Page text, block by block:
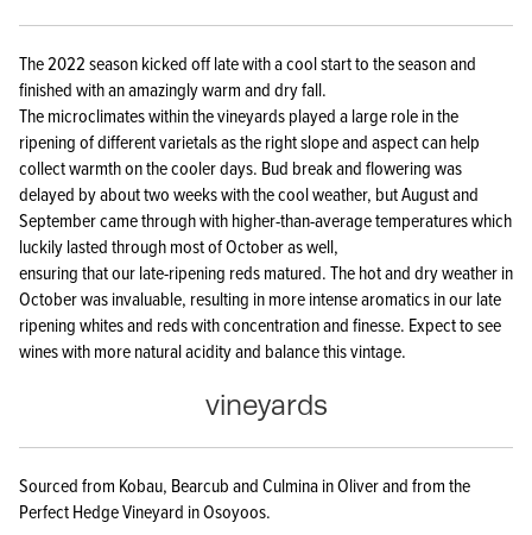
The 2022 season kicked off late with a cool start to the season and
finished with an amazingly warm and dry fall.
The microclimates within the vineyards played a large role in the
ripening of different varietals as the right slope and aspect can help
collect warmth on the cooler days. Bud break and flowering was
delayed by about two weeks with the cool weather, but August and
September came through with higher-than-average temperatures which
luckily lasted through most of October as well,
ensuring that our late-ripening reds matured. The hot and dry weather in
October was invaluable, resulting in more intense aromatics in our late
ripening whites and reds with concentration and finesse. Expect to see
wines with more natural acidity and balance this vintage.
vineyards
Sourced from Kobau, Bearcub and Culmina in Oliver and from the
Perfect Hedge Vineyard in Osoyoos.